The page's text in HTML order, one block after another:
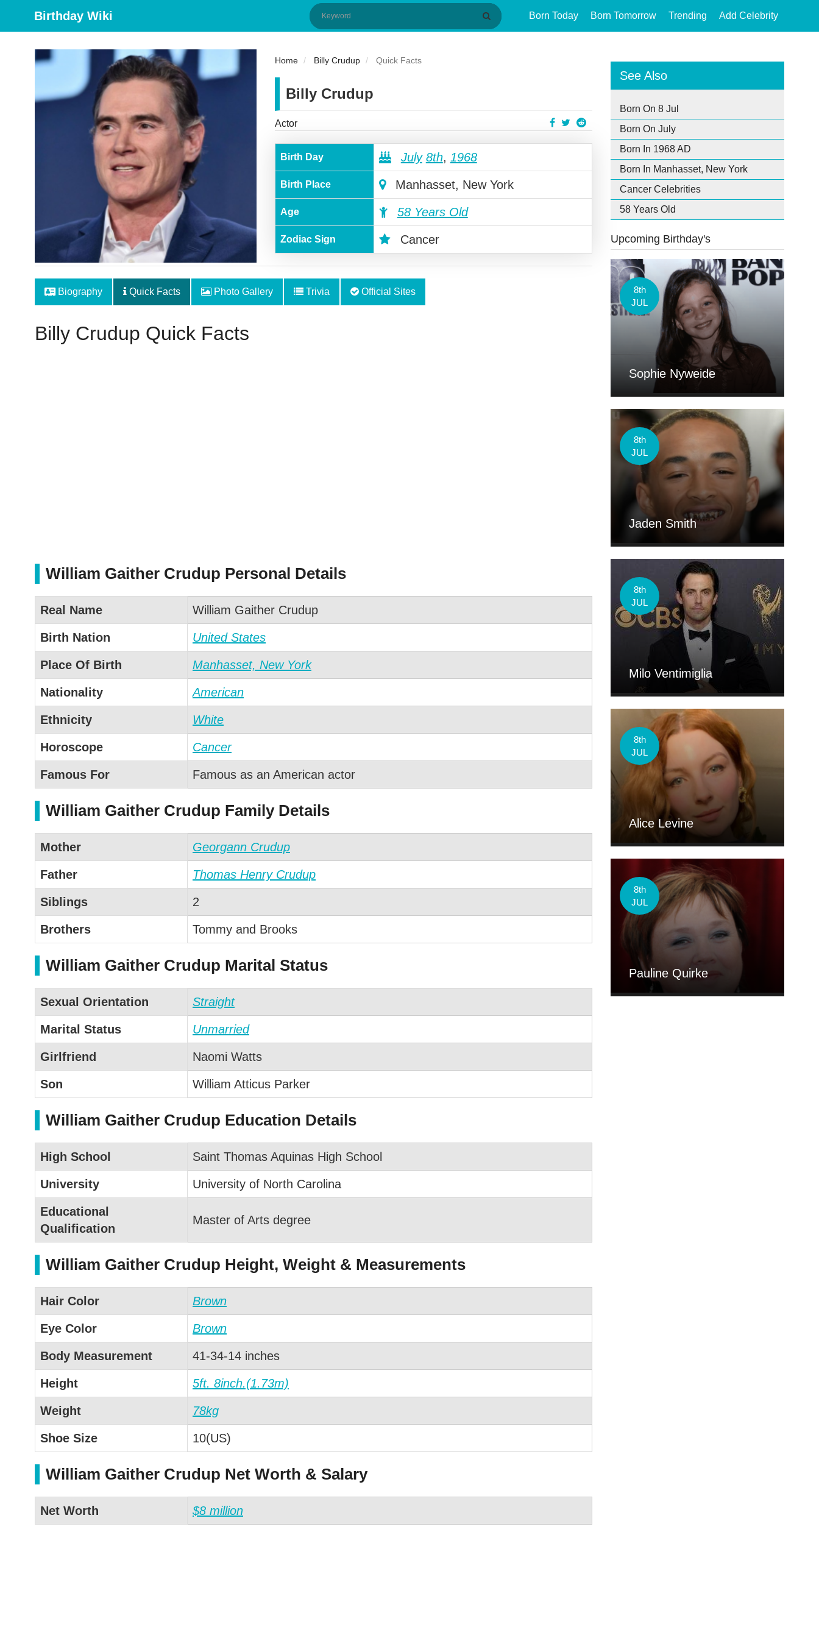
Birthday Wiki Born Today Born Tomorrow Trending Add Celebrity
Home Billy Crudup Quick Facts
Billy Crudup
Actor
Birth Day July 8th, 1968
Birth Place Manhasset, New York
Age 58 Years Old
Zodiac Sign Cancer
Biography Quick Facts Photo Gallery Trivia Official Sites
Billy Crudup Quick Facts
William Gaither Crudup Personal Details
Real Name William Gaither Crudup
Birth Nation United States
Place Of Birth Manhasset, New York
Nationality American
Ethnicity White
Horoscope Cancer
Famous For Famous as an American actor
William Gaither Crudup Family Details
Mother Georgann Crudup
Father Thomas Henry Crudup
Siblings 2
Brothers Tommy and Brooks
William Gaither Crudup Marital Status
Sexual Orientation Straight
Marital Status Unmarried
Girlfriend Naomi Watts
Son William Atticus Parker
William Gaither Crudup Education Details
High School Saint Thomas Aquinas High School
University University of North Carolina
Educational
Qualification
Master of Arts degree
William Gaither Crudup Height, Weight & Measurements
Hair Color Brown
Eye Color Brown
Body Measurement 41-34-14 inches
Height 5ft. 8inch.(1.73m)
Weight 78kg
Shoe Size 10(US)
William Gaither Crudup Net Worth & Salary
Net Worth $8 million
See Also
Born On 8 Jul
Born On July
Born In 1968 AD
Born In Manhasset, New York
Cancer Celebrities
58 Years Old
Upcoming Birthday's
8th
JUL
Sophie Nyweide
8th
JUL
Jaden Smith
8th
JUL
Milo Ventimiglia
8th
JUL
Alice Levine
8th
JUL
Pauline Quirke